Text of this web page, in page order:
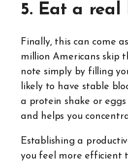
5. Eat a real
Finally, this can come
million Americans skip
note simply by filling
likely to have stable
a protein shake or
and helps you
Establishing a
you feel more efficient